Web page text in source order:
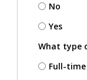
No
Yes
What type
Full-time